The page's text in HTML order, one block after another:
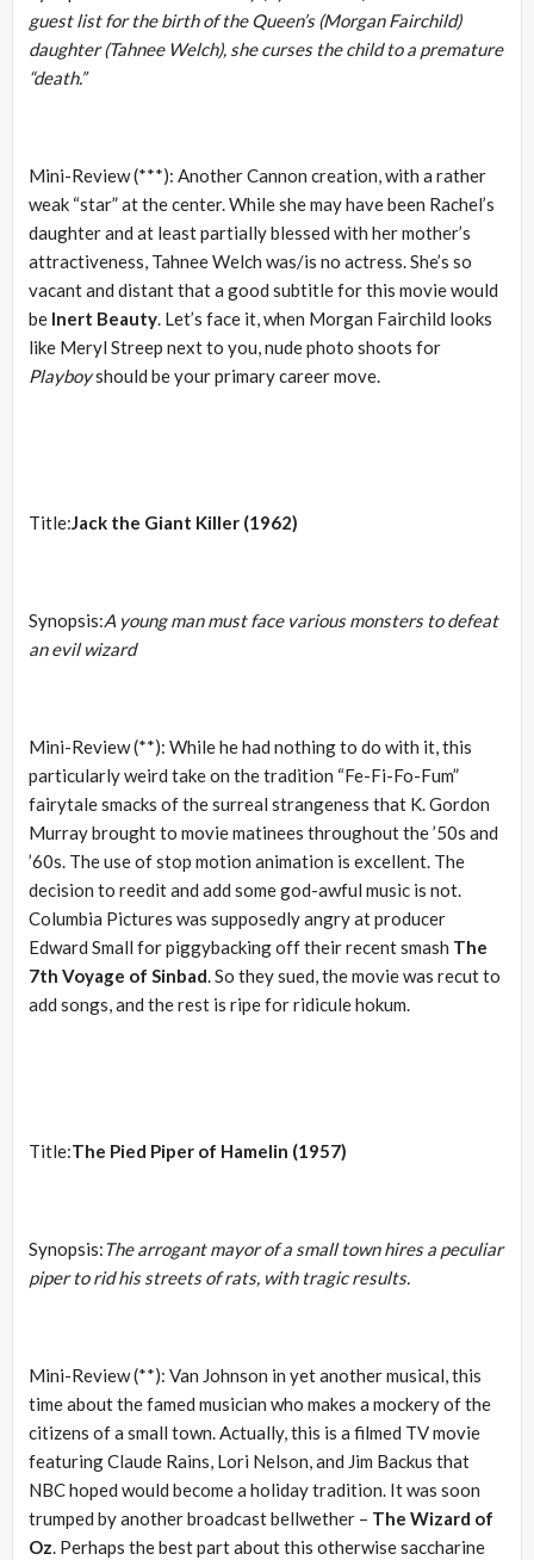
guest list for the birth of the Queen’s (Morgan Fairchild)
daughter (Tahnee Welch), she curses the child to a premature
“death.”
Mini-Review (***): Another Cannon creation, with a rather
weak “star” at the center. While she may have been Rachel’s
daughter and at least partially blessed with her mother’s
attractiveness, Tahnee Welch was/is no actress. She’s so
vacant and distant that a good subtitle for this movie would
be Inert Beauty. Let’s face it, when Morgan Fairchild looks
like Meryl Streep next to you, nude photo shoots for
Playboyshould be your primary career move.
Title:Jack the Giant Killer (1962)
Synopsis:A young man must face various monsters to defeat
an evil wizard
Mini-Review (**): While he had nothing to do with it, this
particularly weird take on the tradition “Fe-Fi-Fo-Fum”
fairytale smacks of the surreal strangeness that K. Gordon
Murray brought to movie matinees throughout the ’50s and
’60s. The use of stop motion animation is excellent. The
decision to reedit and add some god-awful music is not.
Columbia Pictures was supposedly angry at producer
Edward Small for piggybacking off their recent smash The
7th Voyage of Sinbad. So they sued, the movie was recut to
add songs, and the rest is ripe for ridicule hokum.
Title:The Pied Piper of Hamelin (1957)
Synopsis:The arrogant mayor of a small town hires a peculiar
piper to rid his streets of rats, with tragic results.
Mini-Review (**): Van Johnson in yet another musical, this
time about the famed musician who makes a mockery of the
citizens of a small town. Actually, this is a filmed TV movie
featuring Claude Rains, Lori Nelson, and Jim Backus that
NBC hoped would become a holiday tradition. It was soon
trumped by another broadcast bellwether – The Wizard of
Oz. Perhaps the best part about this otherwise saccharine